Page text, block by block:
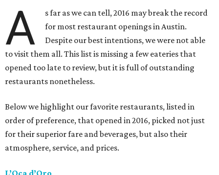
A
s far as we can tell, 2016 may break the record
for most restaurant openings in Austin.
Despite our best intentions, we were not able
to visit them all. This list is missing a few eateries that
opened too late to review, but it is full of outstanding
restaurants nonetheless.
Below we highlight our favorite restaurants, listed in
order of preference, that opened in 2016, picked not just
for their superior fare and beverages, but also their
atmosphere, service, and prices.